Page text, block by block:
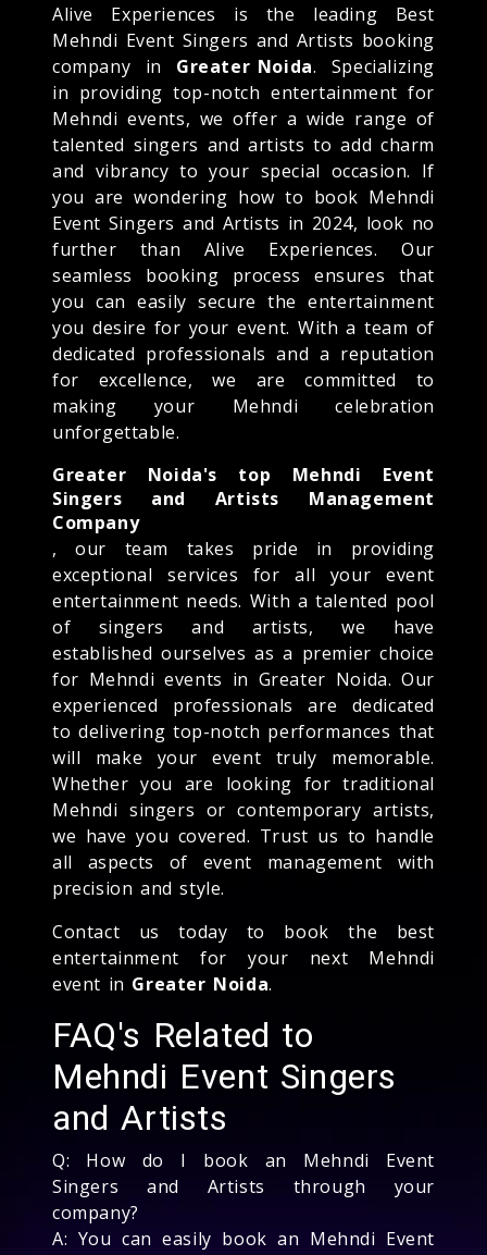
Alive Experiences is the leading Best
Mehndi Event Singers and Artists booking
company in Greater Noida. Specializing
in providing top-notch entertainment for
Mehndi events, we offer a wide range of
talented singers and artists to add charm
and vibrancy to your special occasion. If
you are wondering how to book Mehndi
Event Singers and Artists in 2024, look no
further than Alive Experiences. Our
seamless booking process ensures that
you can easily secure the entertainment
you desire for your event. With a team of
dedicated professionals and a reputation
for excellence, we are committed to
making your Mehndi celebration
unforgettable.
Greater Noida's top Mehndi Event
Singers and Artists Management
Company
, our team takes pride in providing
exceptional services for all your event
entertainment needs. With a talented pool
of singers and artists, we have
established ourselves as a premier choice
for Mehndi events in Greater Noida. Our
experienced professionals are dedicated
to delivering top-notch performances that
will make your event truly memorable.
Whether you are looking for traditional
Mehndi singers or contemporary artists,
we have you covered. Trust us to handle
all aspects of event management with
precision and style.
Contact us today to book the best
entertainment for your next Mehndi
event in Greater Noida.
FAQ's Related to
Mehndi Event Singers
and Artists
Q: How do I book an Mehndi Event
Singers and Artists through your
company?
A: You can easily book an Mehndi Event